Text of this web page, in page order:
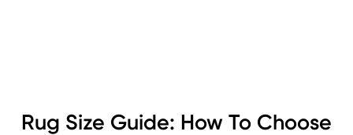
Rug Size Guide: How To Choose